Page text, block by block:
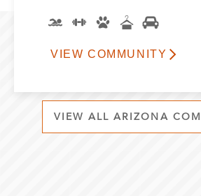
VIEW COMMUNITY
VIEW ALL ARIZONA